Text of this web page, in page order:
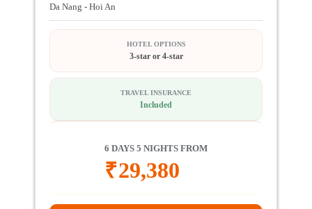
Da Nang - Hoi An
HOTEL OPTIONS
3-star or 4-star
TRAVEL INSURANCE
Included
6 DAYS 5 NIGHTS FROM
₹29,380